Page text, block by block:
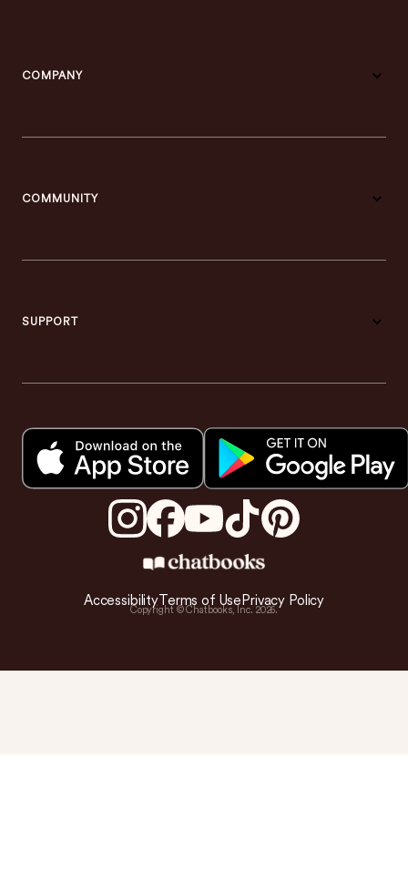
COMPANY
COMMUNITY
SUPPORT
AccessibilityTerms of Use Privacy Policy
Copyright © Chatbooks, Inc. 2026.